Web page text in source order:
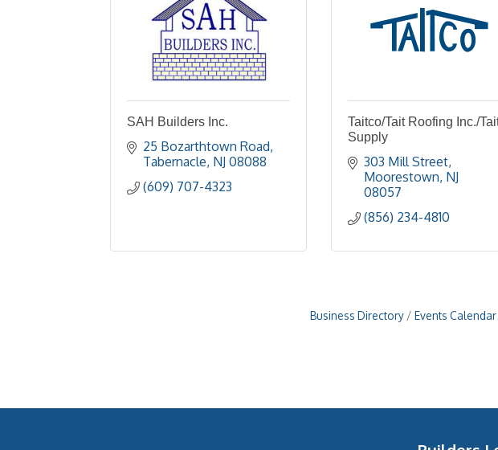
SAH Builders Inc.
25 Bozarthtown Road
Tabernacle NJ 08088
(609) 707-4323
Taitco/Tait Roofing Inc./
Supply
303 Mill Street
Moorestown NJ
08057
(856) 234-4810
Business Directory Events Calendar